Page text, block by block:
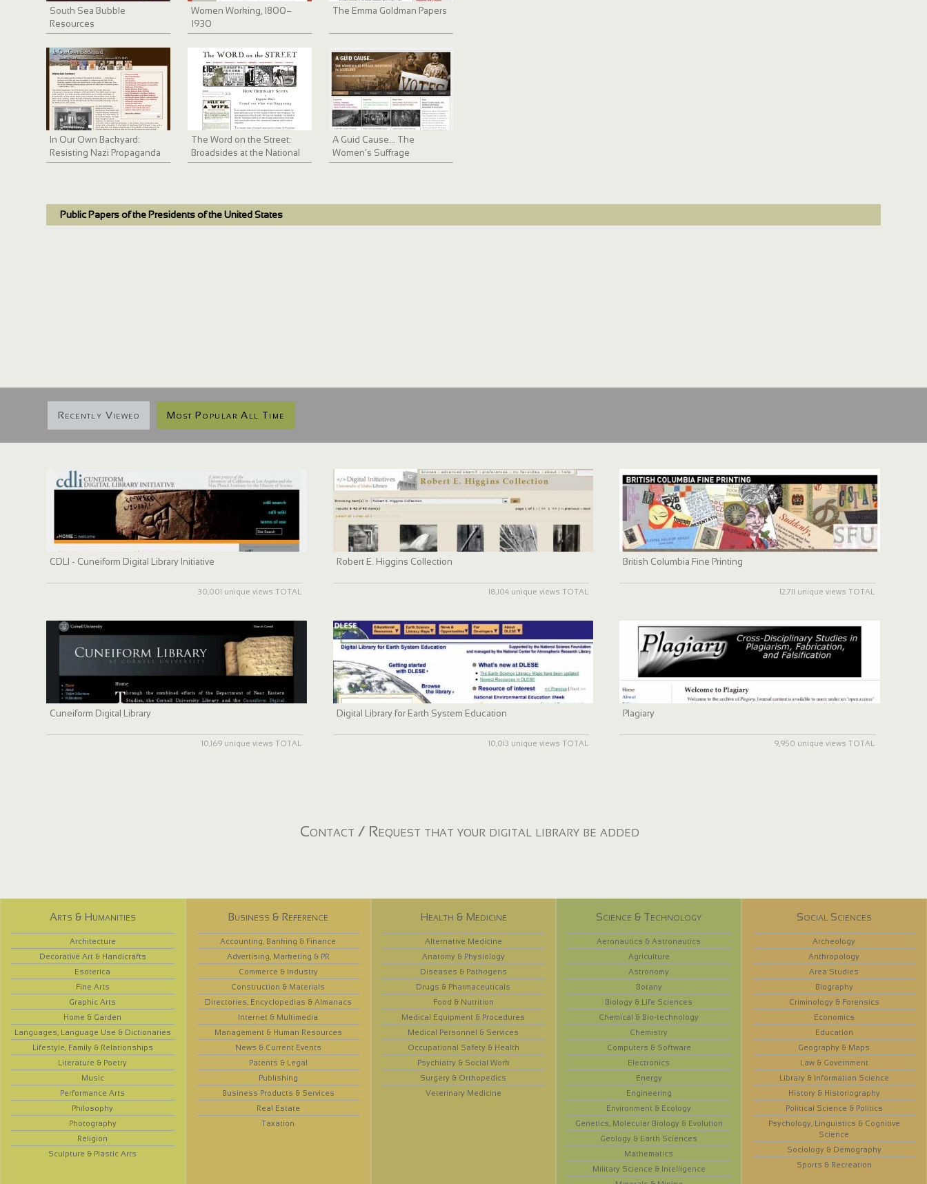
South Sea Bubble
Resources
Women Working, 1800–
1930
The Emma Goldman Papers
In Our Own Backyard:
Resisting Nazi Propaganda
in Southern California 1933-
The Word on the Street:
Broadsides at the National
Library of Scotland
A Guid Cause... The
Women’s Suffrage
Movement in Scotland
Public Papers of the Presidents of the United States
Recently Viewed Most Popular All Time
CDLI - Cuneiform Digital Library Initiative
30,001 unique views TOTAL
Robert E. Higgins Collection
18,104 unique views TOTAL
British Columbia Fine Printing
12,711 unique views TOTAL
Cuneiform Digital Library
10,169 unique views TOTAL
Digital Library for Earth System Education
10,013 unique views TOTAL
Plagiary
9,950 unique views TOTAL
Contact / Request that your digital library be added
Arts & Humanities
Architecture
Decorative Art & Handicrafts
Esoterica
Fine Arts
Graphic Arts
Home & Garden
Languages, Language Use & Dictionaries
Lifestyle, Family & Relationships
Literature & Poetry
Music
Performance Arts
Philosophy
Photography
Religion
Sculpture & Plastic Arts
Business & Reference
Accounting, Banking & Finance
Advertising, Marketing & PR
Commerce & Industry
Construction & Materials
Directories, Encyclopedias & Almanacs
Internet & Multimedia
Management & Human Resources
News & Current Events
Patents & Legal
Publishing
Business Products & Services
Real Estate
Taxation
Health & Medicine
Alternative Medicine
Anatomy & Physiology
Diseases & Pathogens
Drugs & Pharmaceuticals
Food & Nutrition
Medical Equipment & Procedures
Medical Personnel & Services
Occupational Safety & Health
Psychiatry & Social Work
Surgery & Orthopedics
Veterinary Medicine
Science & Technology
Aeronautics & Astronautics
Agriculture
Astronomy
Botany
Biology & Life Sciences
Chemical & Bio-technology
Chemistry
Computers & Software
Electronics
Energy
Engineering
Environment & Ecology
Genetics, Molecular Biology & Evolution
Geology & Earth Sciences
Mathematics
Military Science & Intelligence
Social Sciences
Archeology
Anthropology
Area Studies
Biography
Criminology & Forensics
Economics
Education
Geography & Maps
Law & Government
Library & Information Science
History & Historiography
Political Science & Politics
Psychology, Linguistics & Cognitive
Science
Sociology & Demography
Sports & Recreation